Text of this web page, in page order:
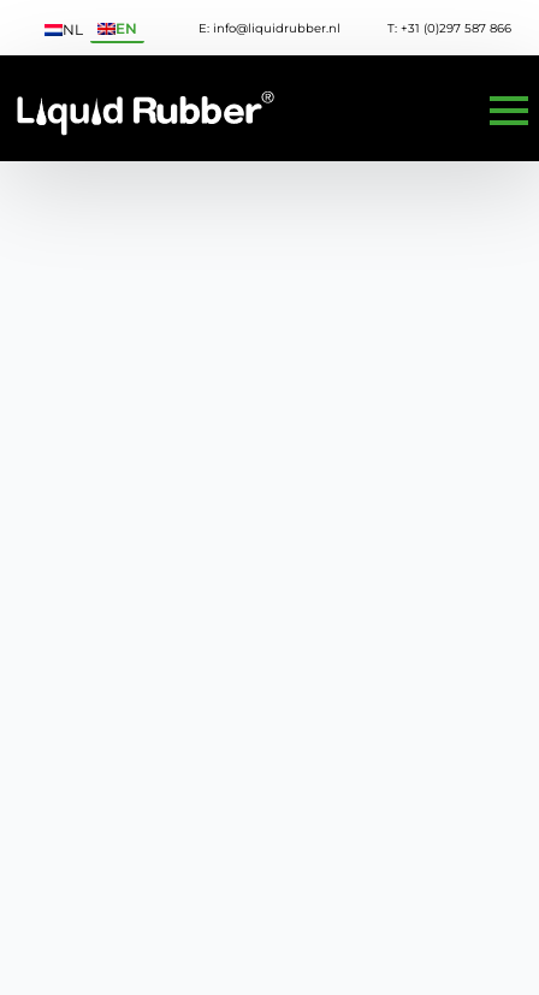
NL EN E: info@liquidrubber.nl T: +31 (0)297 587 866